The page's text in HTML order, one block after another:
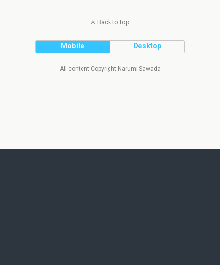
Back to top
Mobile Desktop
All content Copyright Narumi Sawada